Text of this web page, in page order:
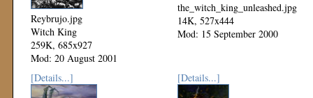
Reybrujo.jpg
Witch King
259K, 685x927
Mod: 20 August 2001
the_witch_king_unleashed.jpg
14K, 527x444
Mod: 15 September 2000
[Details...] [Details...]